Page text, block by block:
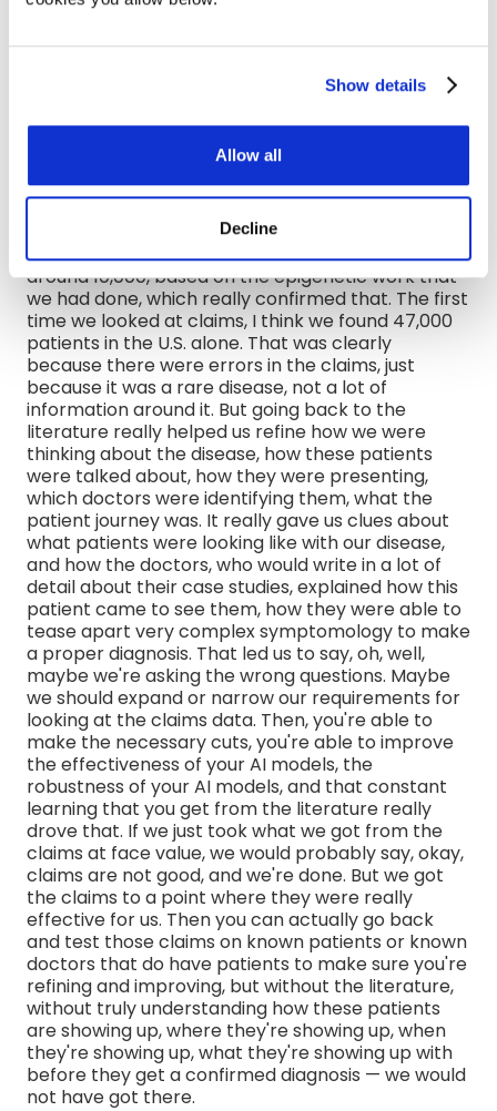
Show details
Allow all
Decline
they're going to doctor after doctor after doctor.
well. So, a lot of times, the claims unfortunately
also reflect that, and make it very difficult. And if
you only have 1,000, 5,000, 10,000 patients, if you
don't have that homogeneous way to diagnose
this, or if patients are showing up differently, in
some cases, the patients aren't even getting the
right diagnosis, it's really hard to only leverage the
claims. I remember one of the diseases we worked
on, we estimated a global patient population of
around 10,000, based on the epigenetic work that
we had done, which really confirmed that. The first
time we looked at claims, I think we found 47,000
patients in the U.S. alone. That was clearly
because there were errors in the claims, just
because it was a rare disease, not a lot of
information around it. But going back to the
literature really helped us refine how we were
thinking about the disease, how these patients
were talked about, how they were presenting,
which doctors were identifying them, what the
patient journey was. It really gave us clues about
what patients were looking like with our disease,
and how the doctors, who would write in a lot of
detail about their case studies, explained how this
patient came to see them, how they were able to
tease apart very complex symptomology to make
a proper diagnosis. That led us to say, oh, well,
maybe we're asking the wrong questions. Maybe
we should expand or narrow our requirements for
looking at the claims data. Then, you're able to
make the necessary cuts, you're able to improve
the effectiveness of your AI models, the
robustness of your AI models, and that constant
learning that you get from the literature really
drove that. If we just took what we got from the
claims at face value, we would probably say, okay,
claims are not good, and we're done. But we got
the claims to a point where they were really
effective for us. Then you can actually go back
and test those claims on known patients or known
doctors that do have patients to make sure you're
refining and improving, but without the literature,
without truly understanding how these patients
are showing up, where they're showing up, when
they're showing up, what they're showing up with
before they get a confirmed diagnosis — we would
not have got there.